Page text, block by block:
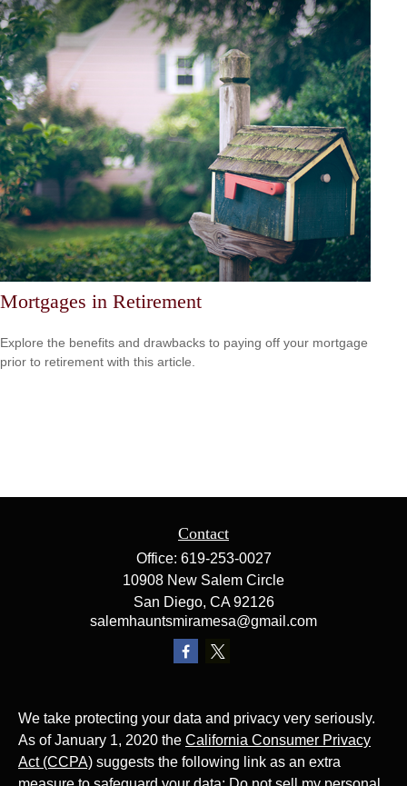
Mortgages in Retirement
Explore the benefits and drawbacks to paying off your mortgage
prior to retirement with this article.
Contact
Office: 619-253-0027
10908 New Salem Circle
San Diego, CA 92126
salemhauntsmiramesa@gmail.com
We take protecting your data and privacy very seriously.
As of January 1, 2020 the California Consumer Privacy
Act (CCPA) suggests the following link as an extra